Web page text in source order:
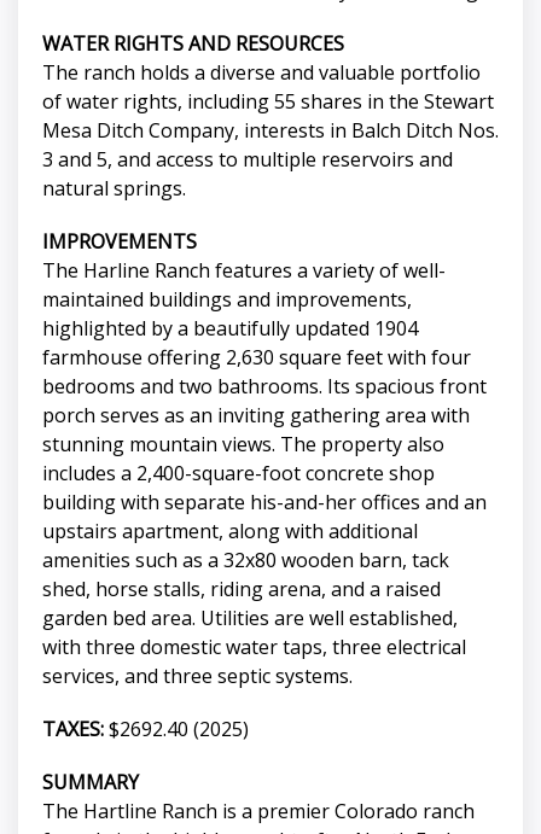
WATER RIGHTS AND RESOURCES
The ranch holds a diverse and valuable portfolio
of water rights, including 55 shares in the Stewart
Mesa Ditch Company, interests in Balch Ditch Nos.
3 and 5, and access to multiple reservoirs and
natural springs.
IMPROVEMENTS
The Harline Ranch features a variety of well-
maintained buildings and improvements,
highlighted by a beautifully updated 1904
farmhouse offering 2,630 square feet with four
bedrooms and two bathrooms. Its spacious front
porch serves as an inviting gathering area with
stunning mountain views. The property also
includes a 2,400-square-foot concrete shop
building with separate his-and-her offices and an
upstairs apartment, along with additional
amenities such as a 32x80 wooden barn, tack
shed, horse stalls, riding arena, and a raised
garden bed area. Utilities are well established,
with three domestic water taps, three electrical
services, and three septic systems.
TAXES:$2692.40 (2025)
SUMMARY
The Hartline Ranch is a premier Colorado ranch